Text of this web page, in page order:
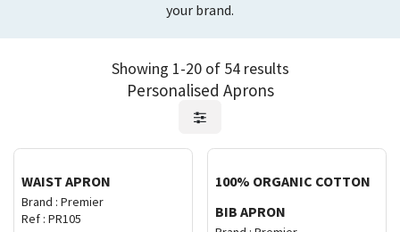
your brand.
Showing 1-20 of 54 results
Personalised Aprons
WAIST APRON
Brand : Premier
Ref : PR105
100% ORGANIC COTTON
BIB APRON